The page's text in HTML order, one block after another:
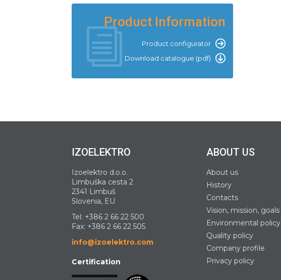
Product Information
Product configurator
Download catalogue (pdf)
IZOELEKTRO
Izoelektro d.o.o.
Limbuška cesta 2
2341 Limbuš
Slovenia, EU
Tel: +386 2 66 22 500
Fax: +386 2 66 22 505
info@izoelektro.com
Certification
ABOUT US
About us
History
Contacts
Vision, mission, goals
Environmental policy
Quality policy
Company profile
Privacy policy